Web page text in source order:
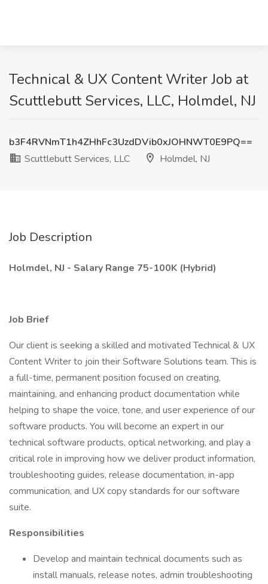
Technical & UX Content Writer Job at
Scuttlebutt Services, LLC, Holmdel, NJ
b3F4RVNmT1h4ZHhFc3UzdDVib0xJOHNWT0E9PQ==
Scuttlebutt Services, LLC
Holmdel, NJ
Job Description
Holmdel, NJ - Salary Range 75-100K (Hybrid)
Job Brief
Our client is seeking a skilled and motivated Technical & UX
Content Writer to join their Software Solutions team. This is
a full-time, permanent position focused on creating,
maintaining, and enhancing product documentation while
helping to shape the voice, tone, and user experience of our
software products. You will become an expert in our
technical software products, optical networking, and play a
critical role in improving how we deliver product information,
troubleshooting guides, release documentation, in-app
communication, and UX copy standards for our software
suite.
Responsibilities
Develop and maintain technical documents such as
install manuals, release notes, admin troubleshooting